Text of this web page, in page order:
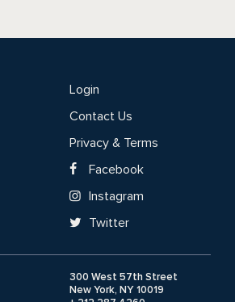
300 West 57th Street
New York, NY 10019
Login
Contact Us
Privacy & Terms
Facebook
Instagram
Twitter